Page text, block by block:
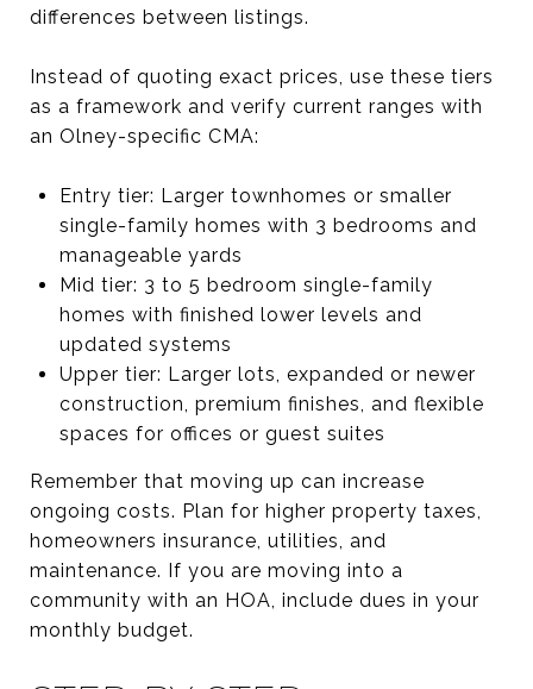
differences between listings.
Instead of quoting exact prices, use these tiers
as a framework and verify current ranges with
an Olney-specific CMA:
Entry tier: Larger townhomes or smaller
single-family homes with 3 bedrooms and
manageable yards
Mid tier: 3 to 5 bedroom single-family
homes with finished lower levels and
updated systems
Upper tier: Larger lots, expanded or newer
construction, premium finishes, and flexible
spaces for offices or guest suites
Remember that moving up can increase
ongoing costs. Plan for higher property taxes,
homeowners insurance, utilities, and
maintenance. If you are moving into a
community with an HOA, include dues in your
monthly budget.